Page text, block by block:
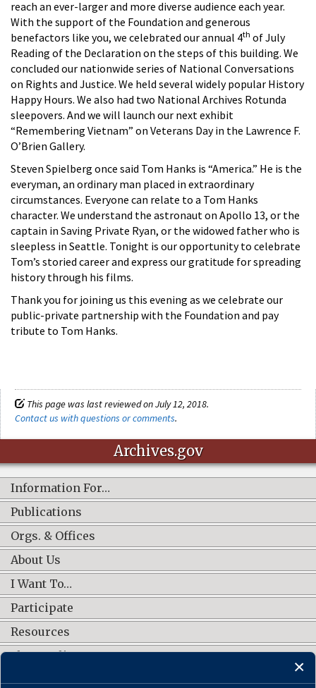
reach an ever-larger and more diverse audience each year.
With the support of the Foundation and generous
benefactors like you, we celebrated our annual 4th of July
Reading of the Declaration on the steps of this building. We
concluded our nationwide series of National Conversations
on Rights and Justice. We held several widely popular History
Happy Hours. We also had two National Archives Rotunda
sleepovers. And we will launch our next exhibit
“Remembering Vietnam” on Veterans Day in the Lawrence F.
O’Brien Gallery.
Steven Spielberg once said Tom Hanks is “America.” He is the
everyman, an ordinary man placed in extraordinary
circumstances. Everyone can relate to a Tom Hanks
character. We understand the astronaut on Apollo 13, or the
captain in Saving Private Ryan, or the widowed father who is
sleepless in Seattle. Tonight is our opportunity to celebrate
Tom’s storied career and express our gratitude for spreading
history through his films.
Thank you for joining us this evening as we celebrate our
public-private partnership with the Foundation and pay
tribute to Tom Hanks.
This page was last reviewed on July 12, 2018.
Contact us with questions or comments.
Archives.gov
Information For…
Publications
Orgs. & Offices
About Us
I Want To…
Participate
Resources
Shop Online